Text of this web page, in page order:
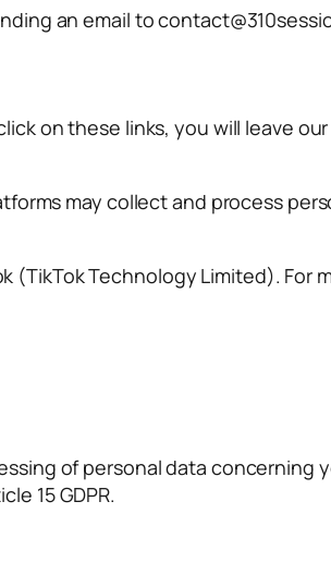
an email to
on these links, you will leave
may collect and process
(TikTok Technology Limited). For
of personal data concerning
15 GDPR.